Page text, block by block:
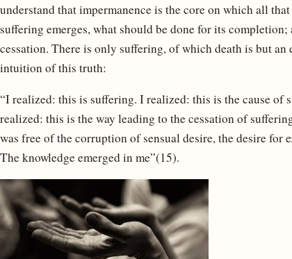
understand that impermanence is the core on which all
suffering emerges, what should be done for its
cessation. There is only suffering, of which death is but an
intuition of this truth:
“I realized: this is suffering. I realized: this is the cause
realized: this is the way leading to the cessation of
was free of the corruption of sensual desire, the desire
The knowledge emerged in me”(15).